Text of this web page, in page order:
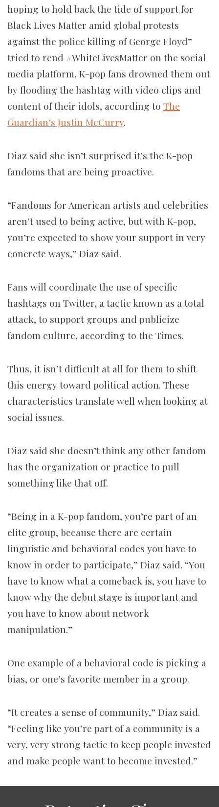
hoping to hold back the tide of support for
Black Lives Matter amid global protests
against the police killing of George Floyd”
tried to rend #WhiteLivesMatter on the social
media platform, K-pop fans drowned them out
by flooding the hashtag with video clips and
content of their idols, according to The
Guardian’s Justin McCurry.
Diaz said she isn’t surprised it’s the K-pop
fandoms that are being proactive.
“Fandoms for American artists and celebrities
aren’t used to being active, but with K-pop,
you’re expected to show your support in very
concrete ways,” Diaz said.
Fans will coordinate the use of specific
hashtags on Twitter, a tactic known as a total
attack, to support groups and publicize
fandom culture, according to the Times.
Thus, it isn’t difficult at all for them to shift
this energy toward political action. These
characteristics translate well when looking at
social issues.
Diaz said she doesn’t think any other fandom
has the organization or practice to pull
something like that off.
“Being in a K-pop fandom, you’re part of an
elite group, because there are certain
linguistic and behavioral codes you have to
know in order to participate,” Diaz said. “You
have to know what a comeback is, you have to
know why the debut stage is important and
you have to know about network
manipulation.”
One example of a behavioral code is picking a
bias, or one’s favorite member in a group.
“It creates a sense of community,” Diaz said.
“Feeling like you’re part of a community is a
very, very strong tactic to keep people invested
and make people want to become invested.”